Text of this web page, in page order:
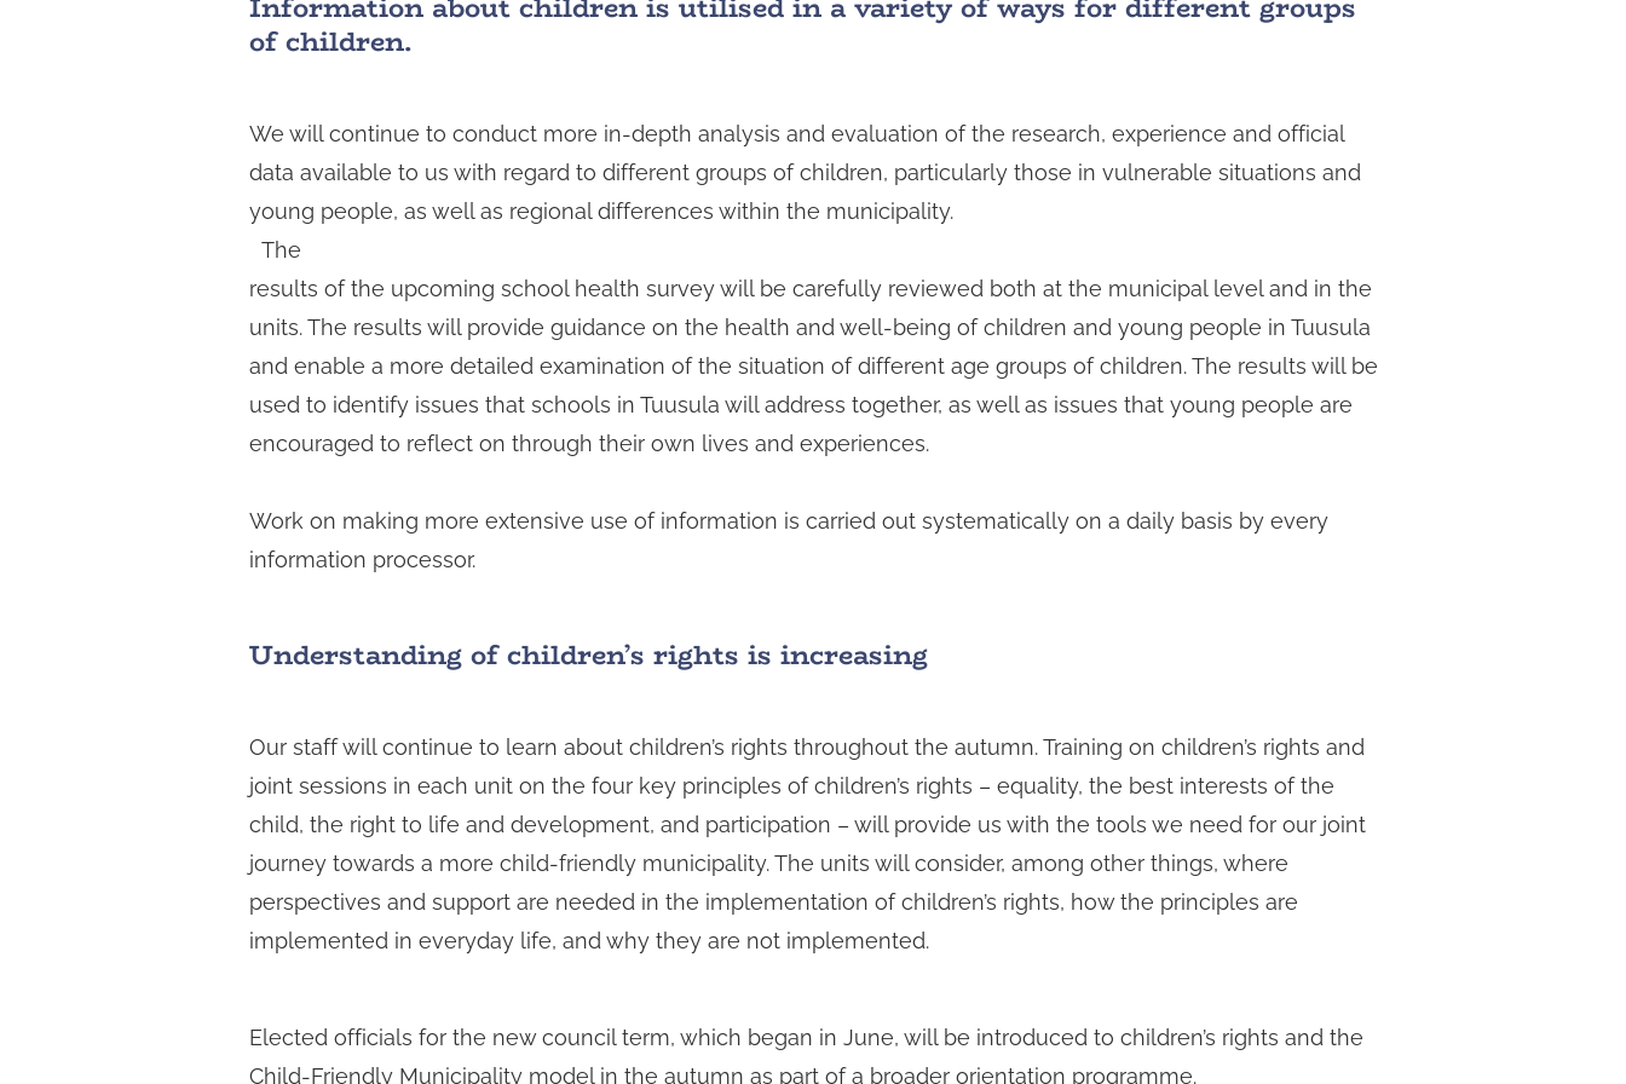
a
of children.
We will continue to conduct more in-depth analysis and evaluation of the research, experience and official
data available to us with regard to different groups of children, particularly those in vulnerable situations and
young people, as well as regional differences within the municipality.
The
results of the upcoming school health survey will be carefully reviewed both at the municipal level and in the
units. The results will provide guidance on the health and well-being of children and young people in Tuusula
and enable a more detailed examination of the situation of different age groups of children. The results will be
used to identify issues that schools in Tuusula will address together, as well as issues that young people are
encouraged to reflect on through their own lives and experiences.
Work on making more extensive use of information is carried out systematically on a daily basis by every
information processor.
Understanding of children’s rights is increasing
Our staff will continue to learn about children’s rights throughout the autumn. Training on children’s rights and
joint sessions in each unit on the four key principles of children’s rights – equality, the best interests of the
child, the right to life and development, and participation – will provide us with the tools we need for our joint
journey towards a more child-friendly municipality. The units will consider, among other things, where
perspectives and support are needed in the implementation of children’s rights, how the principles are
implemented in everyday life, and why they are not implemented.
Elected officials for the new council term, which began in June, will be introduced to children’s rights and the
Child-Friendly Municipality model in the autumn as part of a broader orientation programme.